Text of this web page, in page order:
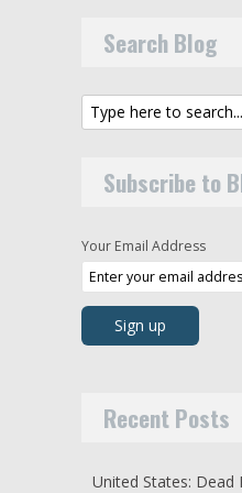
Search Blog
Subscribe to
Your Email Address
Recent Posts
United States: Dead